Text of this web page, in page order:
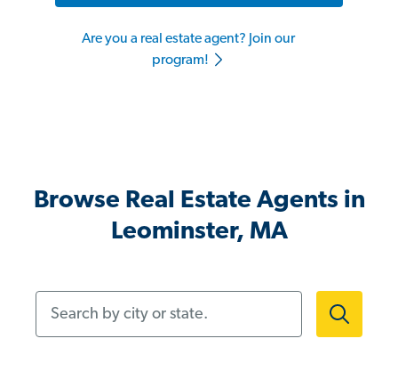
Are you a real estate agent? Join our
program!
Browse Real Estate Agents in
Leominster, MA